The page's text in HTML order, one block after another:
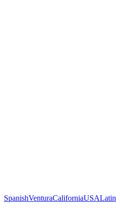
SpanishVenturaCaliforniaUSALatin